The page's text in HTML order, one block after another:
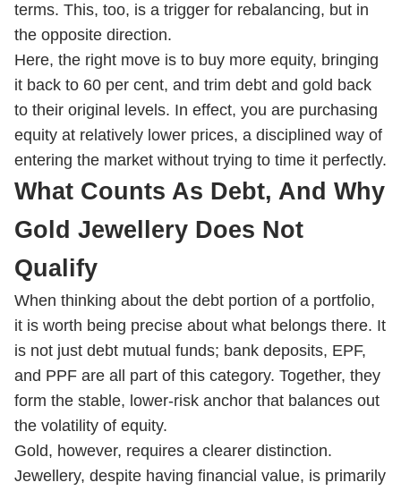
terms. This, too, is a trigger for rebalancing, but in
the opposite direction.
Here, the right move is to buy more equity, bringing
it back to 60 per cent, and trim debt and gold back
to their original levels. In effect, you are purchasing
equity at relatively lower prices, a disciplined way of
entering the market without trying to time it perfectly.
What Counts As Debt, And Why
Gold Jewellery Does Not
Qualify
When thinking about the debt portion of a portfolio,
it is worth being precise about what belongs there. It
is not just debt mutual funds; bank deposits, EPF,
and PPF are all part of this category. Together, they
form the stable, lower-risk anchor that balances out
the volatility of equity.
Gold, however, requires a clearer distinction.
Jewellery, despite having financial value, is primarily